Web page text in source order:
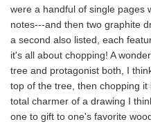
were a handful of single pages
notes---and then two graphite
a second also listed, each
it's all about chopping! A
tree and protagonist both, I
top of the tree, then chopping
total charmer of a drawing I
one to gift to one's favorite